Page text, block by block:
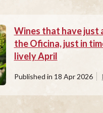
Wines that have just
the Oficina, just in
lively April
Published in 18 Apr 2026